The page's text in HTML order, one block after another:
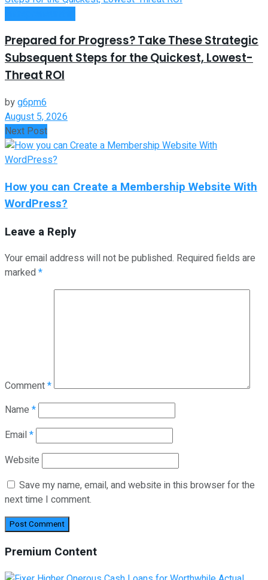
Prepared for Progress? Take These Strategic
Subsequent Steps for the Quickest, Lowest-
Threat ROI
byg6pm6
August 5, 2026
Next Post
How you can Create a Membership Website With
WordPress?
Leave a Reply
Your email address will not be published. Required fields are
marked*
Comment*
Name *
Email*
Website
Save my name, email, and website in this browser for the
next time I comment.
Premium Content